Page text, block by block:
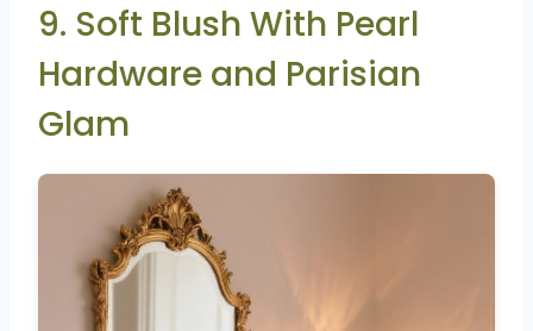
9. Soft Blush With Pearl
Hardware and Parisian
Glam